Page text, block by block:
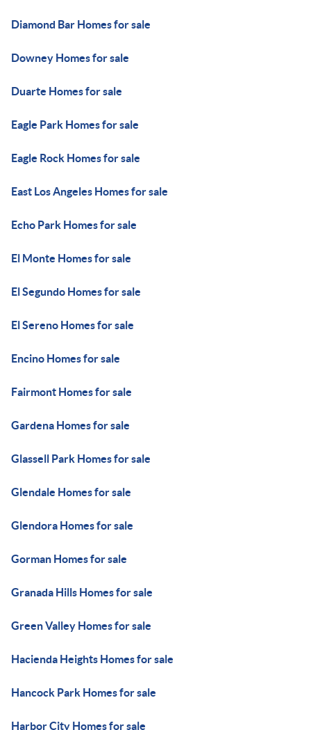
Diamond Bar Homes for sale
Downey Homes for sale
Duarte Homes for sale
Eagle Park Homes for sale
Eagle Rock Homes for sale
East Los Angeles Homes for sale
Echo Park Homes for sale
El Monte Homes for sale
El Segundo Homes for sale
El Sereno Homes for sale
Encino Homes for sale
Fairmont Homes for sale
Gardena Homes for sale
Glassell Park Homes for sale
Glendale Homes for sale
Glendora Homes for sale
Gorman Homes for sale
Granada Hills Homes for sale
Green Valley Homes for sale
Hacienda Heights Homes for sale
Hancock Park Homes for sale
Harbor City Homes for sale